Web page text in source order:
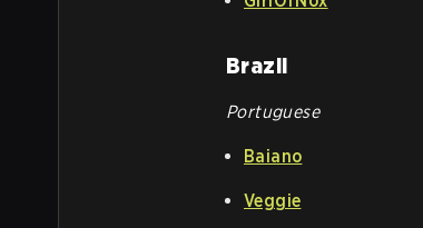
Brazil
Portuguese
Baiano
Veggie